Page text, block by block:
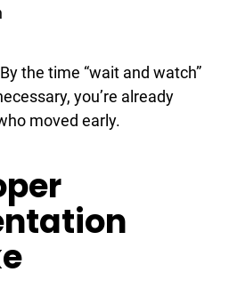
the time “wait and watch”
you’re already
moved early.